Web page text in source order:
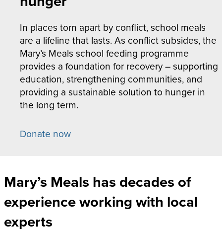
In places torn apart by conflict, school meals
are a lifeline that lasts. As conflict subsides, the
Mary’s Meals school feeding programme
provides a foundation for recovery – supporting
education, strengthening communities, and
providing a sustainable solution to hunger in
the long term.
Donate now
Mary’s Meals has decades of
experience working with local
experts